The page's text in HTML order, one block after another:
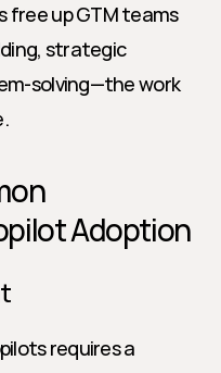
free up GTM teams
strategic
solving—the work
Adoption
requires a